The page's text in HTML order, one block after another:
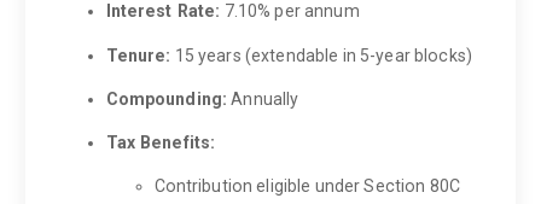
Interest Rate: 7.10% per annum
Tenure: 15 years (extendable in 5-year blocks)
Compounding: Annually
Tax Benefits:
Contribution eligible under Section 80C